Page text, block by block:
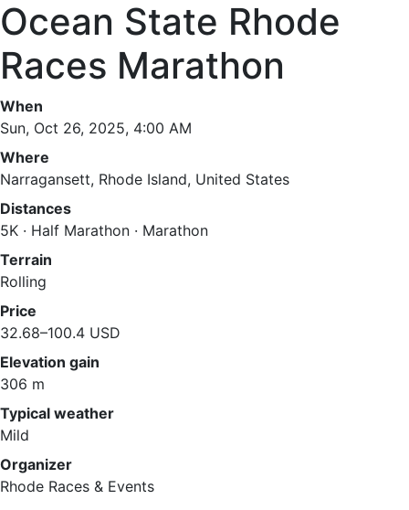
Ocean State Rhode
Races Marathon
When
Sun, Oct 26, 2025, 4:00 AM
Where
Narragansett, Rhode Island, United States
Distances
5K · Half Marathon · Marathon
Terrain
Rolling
Price
32.68–100.4 USD
Elevation gain
306 m
Typical weather
Mild
Organizer
Rhode Races & Events